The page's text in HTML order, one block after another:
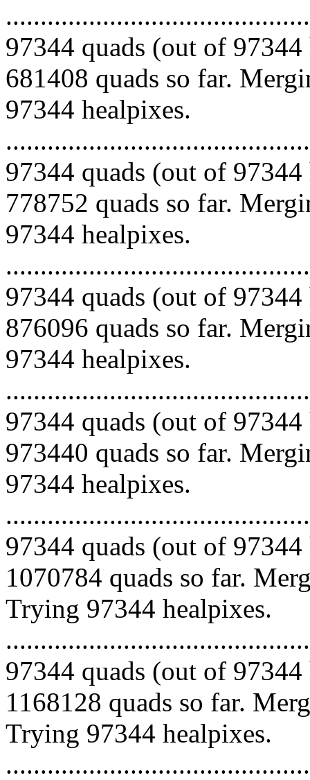
97344 quads (out of
681408 quads so far.
97344 healpixes.
97344 quads (out of
778752 quads so far.
97344 healpixes.
97344 quads (out of
876096 quads so far.
97344 healpixes.
97344 quads (out of
973440 quads so far.
97344 healpixes.
97344 quads (out of
1070784 quads so far.
Trying 97344 healpixes.
97344 quads (out of
1168128 quads so far.
Trying 97344 healpixes.